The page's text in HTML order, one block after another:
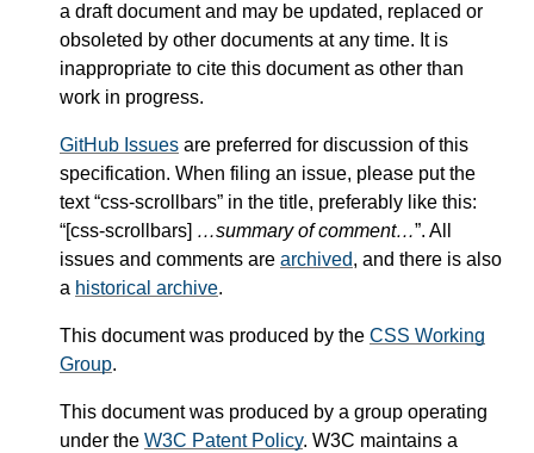
a draft document and may be updated, replaced or
obsoleted by other documents at any time. It is
inappropriate to cite this document as other than
work in progress.
GitHub Issues are preferred for discussion of this
specification. When filing an issue, please put the
text “css-scrollbars” in the title, preferably like this:
“[css-scrollbars] …summary of comment…”. All
issues and comments are archived, and there is also
a historical archive.
This document was produced by the CSS Working
Group.
This document was produced by a group operating
under the W3C Patent Policy. W3C maintains a